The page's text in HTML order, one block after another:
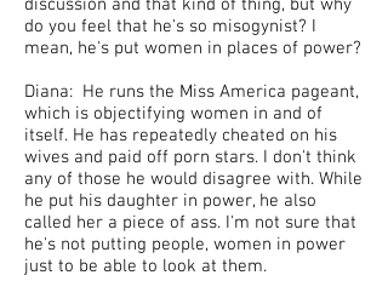
discussion and that kind of thing, but why
do you feel that he's so misogynist? I
mean, he's put women in places of power?
Diana: He runs the Miss America pageant,
which is objectifying women in and of
itself. He has repeatedly cheated on his
wives and paid off porn stars. I don't think
any of those he would disagree with. While
he put his daughter in power, he also
called her a piece of ass. I'm not sure that
he's not putting people, women in power
just to be able to look at them.